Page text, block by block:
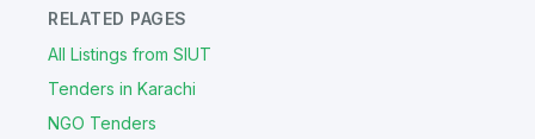
RELATED PAGES
All Listings from SIUT
Tenders in Karachi
NGO Tenders